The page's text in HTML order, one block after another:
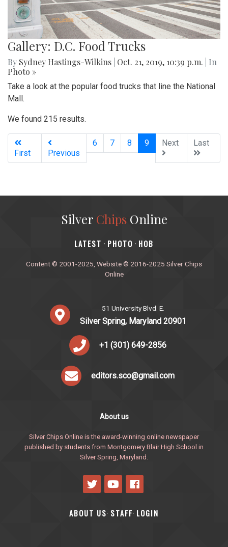
Gallery: D.C. Food Trucks
By Sydney Hastings-Wilkins Oct. 21, 2019, 10:39 p.m.
| In
Photo »
Take a look at the popular food trucks that line the National
Mall.
We found 215 results.
First Previous
6 7 8 9(current)
Next Last
Silver ChipsOnline
‎LATEST · PHOTO · HOB
Content © 2001-2025, Website © 2016-2025 Silver Chips
Online
51 University Blvd. E.
Silver Spring, Maryland 20901
+1 (301) 649-2856
editors.sco@gmail.com
About us
Silver Chips Online is the award-winning online newspaper
published by students from Montgomery Blair High School in
Silver Spring, Maryland.
ABOUT US· STAFF· LOGIN